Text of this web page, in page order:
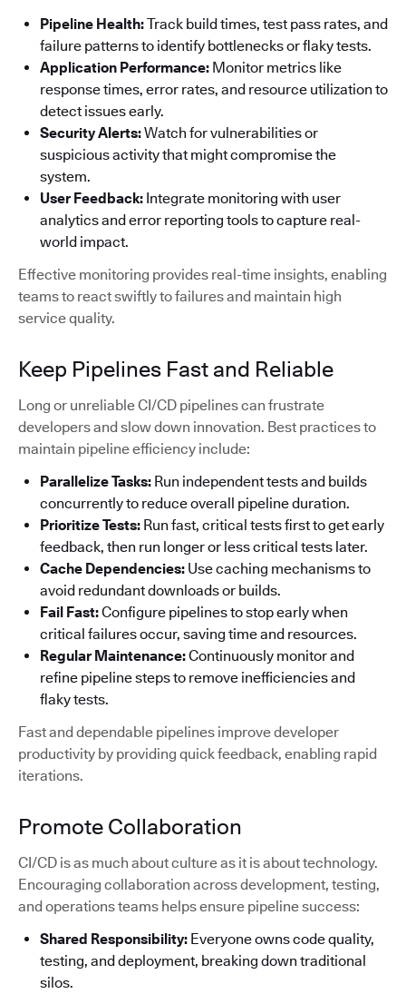
Pipeline Health:Track build times, test pass rates, and
failure patterns to identify bottlenecks or flaky tests.
Application Performance: Monitor metrics like
response times, error rates, and resource utilization to
detect issues early.
Security Alerts:Watch for vulnerabilities or
suspicious activity that might compromise the
system.
User Feedback: Integrate monitoring with user
analytics and error reporting tools to capture real-
world impact.
Effective monitoring provides real-time insights, enabling
teams to react swiftly to failures and maintain high
service quality.
Keep Pipelines Fast and Reliable
Long or unreliable CI/CD pipelines can frustrate
developers and slow down innovation. Best practices to
maintain pipeline efficiency include:
Parallelize Tasks: Run independent tests and builds
concurrently to reduce overall pipeline duration.
Prioritize Tests: Run fast, critical tests first to get early
feedback, then run longer or less critical tests later.
Cache Dependencies: Use caching mechanisms to
avoid redundant downloads or builds.
Fail Fast:Configure pipelines to stop early when
critical failures occur, saving time and resources.
Regular Maintenance:Continuously monitor and
refine pipeline steps to remove inefficiencies and
flaky tests.
Fast and dependable pipelines improve developer
productivity by providing quick feedback, enabling rapid
iterations.
Promote Collaboration
CI/CD is as much about culture as it is about technology.
Encouraging collaboration across development, testing,
and operations teams helps ensure pipeline success:
Shared Responsibility: Everyone owns code quality,
testing, and deployment, breaking down traditional
silos.